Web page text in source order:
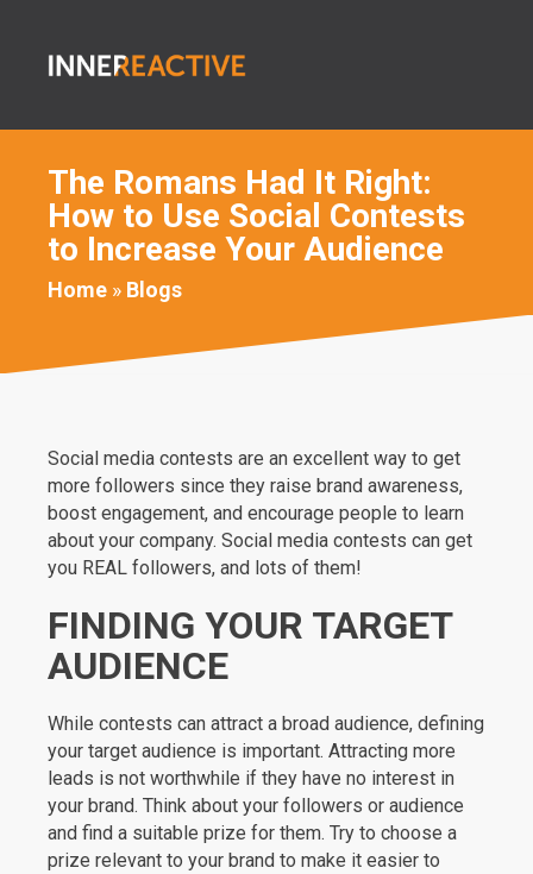
The Romans Had It Right:
How to Use Social Contests
to Increase Your Audience
Home » Blogs
Social media contests are an excellent way to get
more followers since they raise brand awareness,
boost engagement, and encourage people to learn
about your company. Social media contests can get
you REAL followers, and lots of them!
FINDING YOUR TARGET
AUDIENCE
While contests can attract a broad audience, defining
your target audience is important. Attracting more
leads is not worthwhile if they have no interest in
your brand. Think about your followers or audience
and find a suitable prize for them. Try to choose a
prize relevant to your brand to make it easier to